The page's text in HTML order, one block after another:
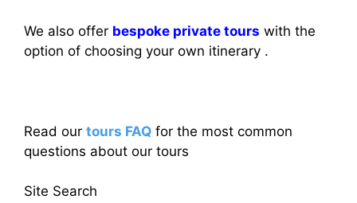
We also offer bespoke private tours with the
option of choosing your own itinerary .
Read our tours FAQ for the most common
questions about our tours
Site Search